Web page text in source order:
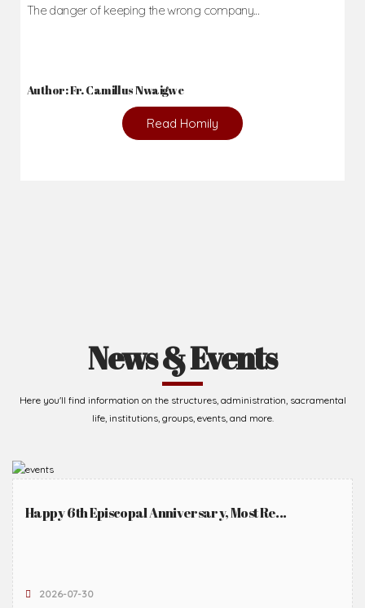
The danger of keeping the wrong company...
Author: Fr. Camillus Nwaigwe
Read Homily
News & Events
Here you'll find information on the structures, administration, sacramental
life, institutions, groups, events, and more.
Happy 6th Episcopal Anniversary, Most Re...
2026-07-30